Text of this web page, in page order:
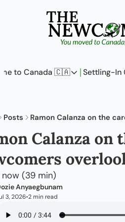
to Canada 🇨🇦
Come to Canada 🇨🇦
Perspectives
The Pantry
Settling-In
Posts Ramon Calanza on the
Calanza on
(39 min)
Anyaegbunam
3, 2026•2 min read